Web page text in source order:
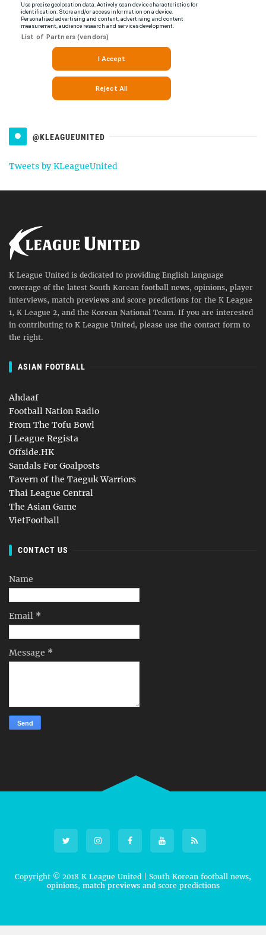
@KLEAGUEUNITED
Tweets by KLeagueUnited
K League United is dedicated to providing English language
coverage of the latest South Korean football news, opinions, player
interviews, match previews and score predictions for the K League
1, K League 2, and the Korean National Team. If you are interested
in contributing to K League United, please use the contact form to
the right.
ASIAN FOOTBALL
Ahdaaf
Football Nation Radio
From The Tofu Bowl
J League Regista
Offside.HK
Sandals For Goalposts
Tavern of the Taeguk Warriors
Thai League Central
The Asian Game
VietFootball
CONTACT US
Name
Email *
Message *
Copyright © 2018 K League United | South Korean football news,
opinions, match previews and score predictions